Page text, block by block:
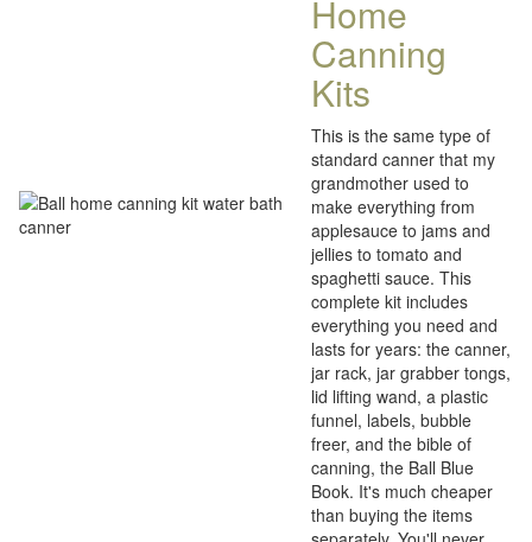
Home
Canning
Kits
This is the same type of
standard canner that my
grandmother used to
make everything from
applesauce to jams and
jellies to tomato and
spaghetti sauce. This
complete kit includes
everything you need and
lasts for years: the canner,
jar rack, jar grabber tongs,
lid lifting wand, a plastic
funnel, labels, bubble
freer, and the bible of
canning, the Ball Blue
Book. It's much cheaper
than buying the items